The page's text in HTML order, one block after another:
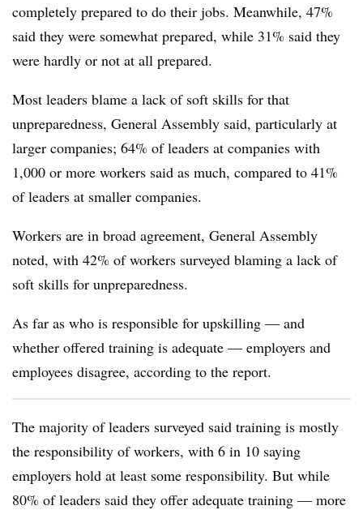
completely prepared to do their jobs. Meanwhile, 47%
said they were somewhat prepared, while 31% said they
were hardly or not at all prepared.
Most leaders blame a lack of soft skills for that
unpreparedness, General Assembly said, particularly at
larger companies; 64% of leaders at companies with
1,000 or more workers said as much, compared to 41%
of leaders at smaller companies.
Workers are in broad agreement, General Assembly
noted, with 42% of workers surveyed blaming a lack of
soft skills for unpreparedness.
As far as who is responsible for upskilling — and
whether offered training is adequate — employers and
employees disagree, according to the report.
The majority of leaders surveyed said training is mostly
the responsibility of workers, with 6 in 10 saying
employers hold at least some responsibility. But while
80% of leaders said they offer adequate training — more